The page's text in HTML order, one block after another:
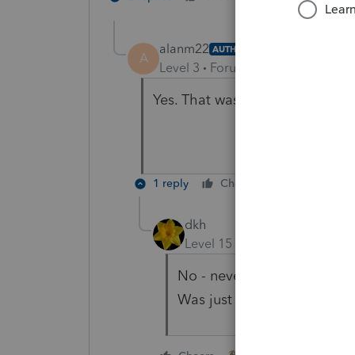
A
alanm22 AUTHOR
Level 3 Forum|Forum|5 years ago
Yes. That was a stupid
1 reply Cheers
dkh
Level 15
No - never a stupid
Was just trying to help